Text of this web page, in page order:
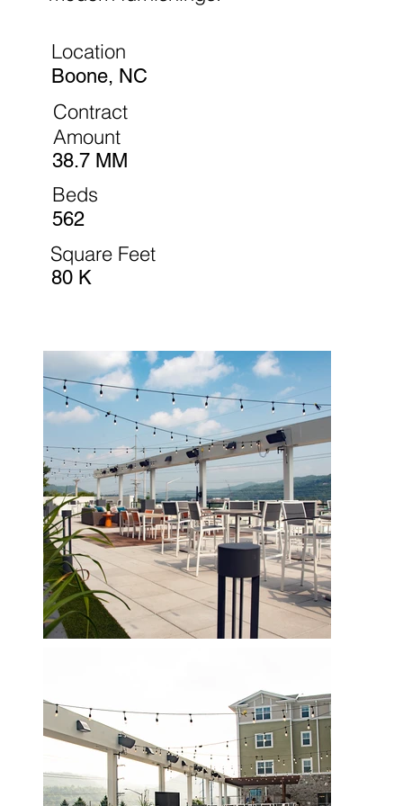
Location
Boone, NC
Contract
Amount
38.7 MM
Beds
562
Square Feet
80 K